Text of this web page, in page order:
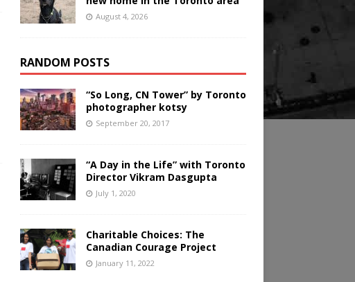
August 4, 2026
RANDOM POSTS
“So Long, CN Tower” by Toronto
photographer kotsy
September 20, 2017
“A Day in the Life” with Toronto
Director Vikram Dasgupta
July 1, 2020
Charitable Choices: The
Canadian Courage Project
January 11, 2022